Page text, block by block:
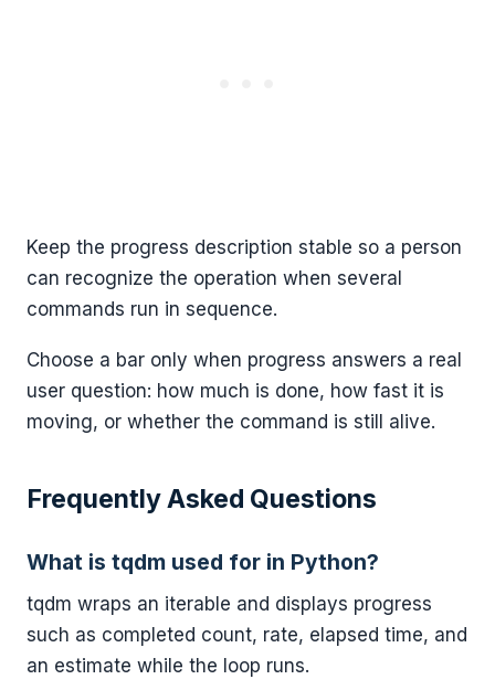
Keep the progress description stable so a person
can recognize the operation when several
commands run in sequence.
Choose a bar only when progress answers a real
user question: how much is done, how fast it is
moving, or whether the command is still alive.
Frequently Asked Questions
What is tqdm used for in Python?
tqdm wraps an iterable and displays progress
such as completed count, rate, elapsed time, and
an estimate while the loop runs.